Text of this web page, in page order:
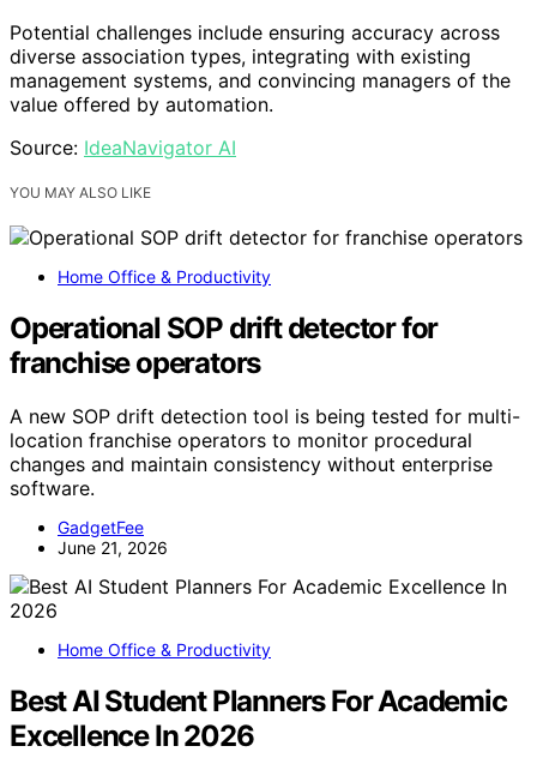
Potential challenges include ensuring accuracy across
diverse association types, integrating with existing
management systems, and convincing managers of the
value offered by automation.
Source: IdeaNavigator AI
YOU MAY ALSO LIKE
Home Office & Productivity
Operational SOP drift detector for
franchise operators
A new SOP drift detection tool is being tested for multi-
location franchise operators to monitor procedural
changes and maintain consistency without enterprise
software.
GadgetFee
June 21, 2026
Home Office & Productivity
Best AI Student Planners For Academic
Excellence In 2026